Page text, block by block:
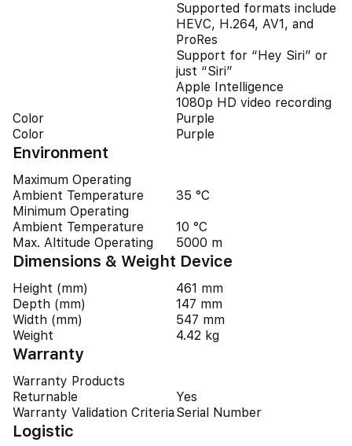
Supported formats include
HEVC, H.264, AV1, and
ProRes
Support for “Hey Siri” or
just “Siri”
Apple Intelligence
1080p HD video recording
Color
Purple
Color
Purple
Environment
Maximum Operating
Ambient Temperature
35 °C
Minimum Operating
Ambient Temperature
10 °C
Max. Altitude Operating
5000 m
Dimensions & Weight Device
Height (mm)
461 mm
Depth (mm)
147 mm
Width (mm)
547 mm
Weight
4.42 kg
Warranty
Warranty Products
Returnable
Yes
Warranty Validation Criteria Serial Number
Logistic